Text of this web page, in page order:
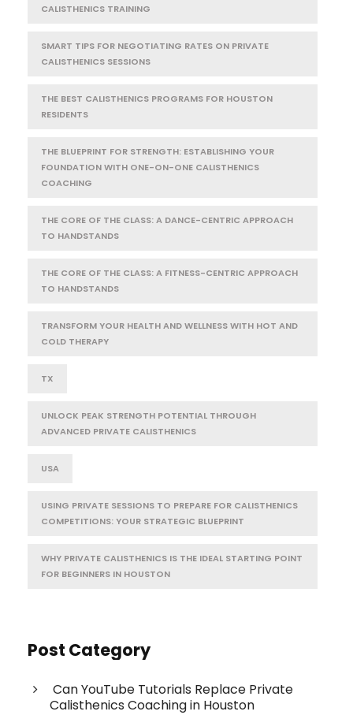
CALISTHENICS TRAINING
SMART TIPS FOR NEGOTIATING RATES ON PRIVATE
CALISTHENICS SESSIONS
THE BEST CALISTHENICS PROGRAMS FOR HOUSTON
RESIDENTS
THE BLUEPRINT FOR STRENGTH: ESTABLISHING YOUR
FOUNDATION WITH ONE-ON-ONE CALISTHENICS
COACHING
THE CORE OF THE CLASS: A DANCE-CENTRIC APPROACH
TO HANDSTANDS
THE CORE OF THE CLASS: A FITNESS-CENTRIC APPROACH
TO HANDSTANDS
TRANSFORM YOUR HEALTH AND WELLNESS WITH HOT AND
COLD THERAPY
TX
UNLOCK PEAK STRENGTH POTENTIAL THROUGH
ADVANCED PRIVATE CALISTHENICS
USA
USING PRIVATE SESSIONS TO PREPARE FOR CALISTHENICS
COMPETITIONS: YOUR STRATEGIC BLUEPRINT
WHY PRIVATE CALISTHENICS IS THE IDEAL STARTING POINT
FOR BEGINNERS IN HOUSTON
Post Category
Can YouTube Tutorials Replace Private
Calisthenics Coaching in Houston